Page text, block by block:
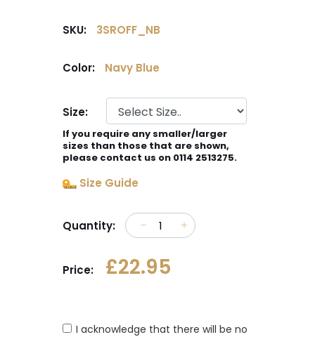
SKU: 3SROFF_NB
Color: Navy Blue
Size:
If you require any smaller/larger
sizes than those that are shown,
please contact us on 0114 2513275.
Size Guide
Quantity:
Price: £22.95
I acknowledge that there will be no